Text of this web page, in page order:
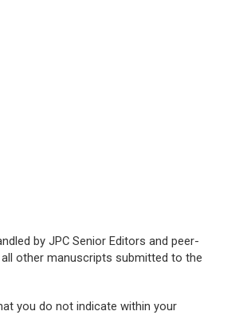
byJPC Senior Editors and peer-
other manuscripts submitted to the
you do not indicate within your